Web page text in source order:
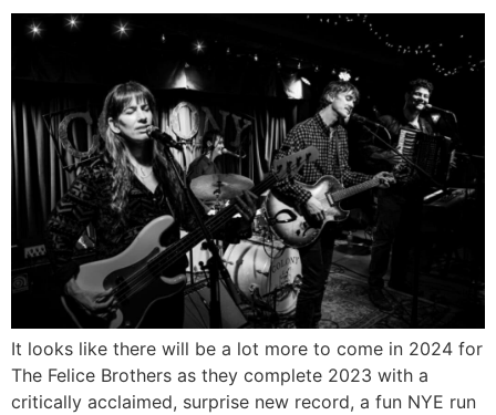
It looks like there will be a lot more to come in 2024 for
The Felice Brothers as they complete 2023 with a
critically acclaimed, surprise new record, a fun NYE run